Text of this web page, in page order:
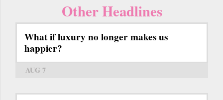
Other Headlines
What if luxury no longer makes us
happier?
AUG 7